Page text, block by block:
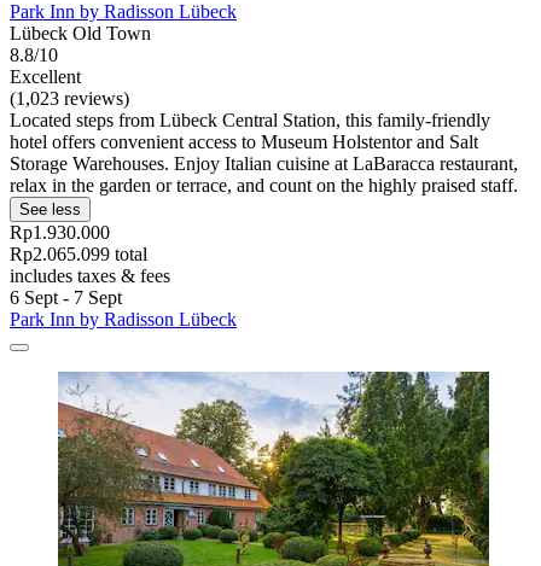
Park Inn by Radisson Lübeck
Lübeck Old Town
8.8/10
Excellent
(1,023 reviews)
Located steps from Lübeck Central Station, this family-friendly
hotel offers convenient access to Museum Holstentor and Salt
Storage Warehouses. Enjoy Italian cuisine at LaBaracca restaurant,
relax in the garden or terrace, and count on the highly praised staff.
See less
Rp1.930.000
Rp2.065.099 total
includes taxes & fees
6 Sept - 7 Sept
Park Inn by Radisson Lübeck